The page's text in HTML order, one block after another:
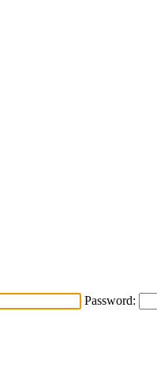
Password: